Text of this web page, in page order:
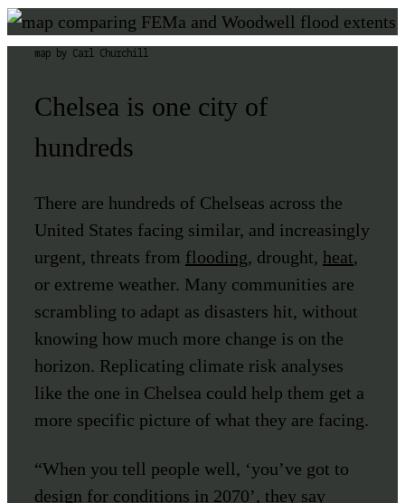
map by Carl Churchill
Chelsea is one city of
hundreds
There are hundreds of Chelseas across the
United States facing similar, and increasingly
urgent, threats from flooding, drought, heat,
or extreme weather. Many communities are
scrambling to adapt as disasters hit, without
knowing how much more change is on the
horizon. Replicating climate risk analyses
like the one in Chelsea could help them get a
more specific picture of what they are facing.
“When you tell people well, ‘you’ve got to
design for conditions in 2070’, they say